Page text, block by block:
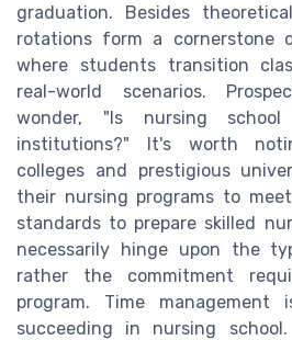
graduation. Besides
rotations form a cornerstone
where students transition
real-world scenarios.
wonder, "Is nursing
institutions?" It's worth
colleges and prestigious
their nursing programs to
standards to prepare skilled
necessarily hinge upon the
rather the commitment
program. Time
succeeding in nursing